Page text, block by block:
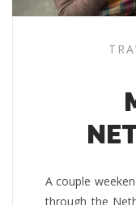
A couple
through the